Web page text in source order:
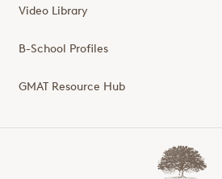
Video Library
B-School Profiles
GMAT Resource Hub